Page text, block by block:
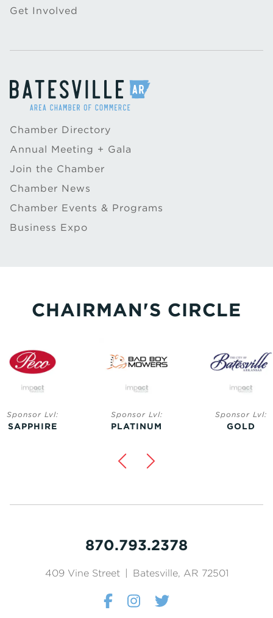
Get Involved
Chamber Directory
Annual Meeting + Gala
Join the Chamber
Chamber News
Chamber Events & Programs
Business Expo
CHAIRMAN'S CIRCLE
Sponsor Lvl:
SAPPHIRE
Sponsor Lvl:
PLATINUM
Sponsor Lvl:
GOLD
870.793.2378
409 Vine Street Batesville, AR 72501